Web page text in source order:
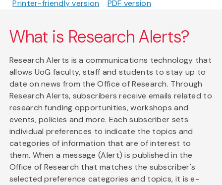
Printer-friendly version PDF version
What is Research Alerts?
Research Alerts is a communications technology that
allows UoG faculty, staff and students to stay up to
date on news from the Office of Research. Through
Research Alerts, subscribers receive emails related to
research funding opportunities, workshops and
events, policies and more. Each subscriber sets
individual preferences to indicate the topics and
categories of information that are of interest to
them. When a message (Alert) is published in the
Office of Research that matches the subscriber's
selected preference categories and topics, it is e-